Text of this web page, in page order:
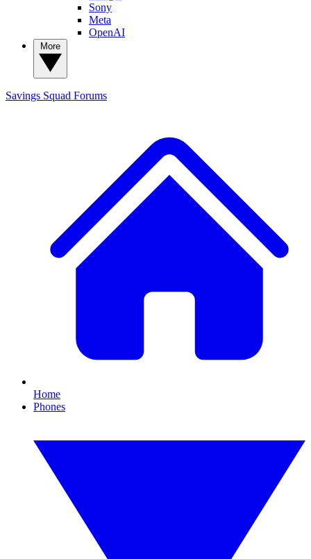
Sony
Meta
OpenAI
Savings Squad Forums
Home
Phones